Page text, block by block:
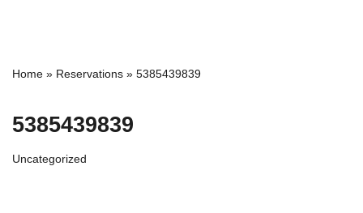
Home » Reservations » 5385439839
5385439839
Uncategorized